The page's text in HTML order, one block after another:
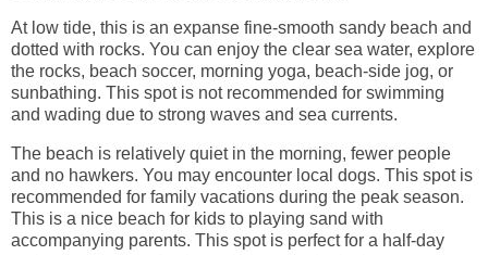
At low tide, this is an expanse fine-smooth sandy beach and
dotted with rocks. You can enjoy the clear sea water, explore
the rocks, beach soccer, morning yoga, beach-side jog, or
sunbathing. This spot is not recommended for swimming
and wading due to strong waves and sea currents.
The beach is relatively quiet in the morning, fewer people
and no hawkers. You may encounter local dogs. This spot is
recommended for family vacations during the peak season.
This is a nice beach for kids to playing sand with
accompanying parents. This spot is perfect for a half-day